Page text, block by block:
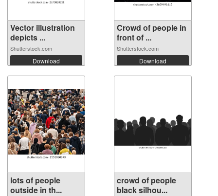
Vector illustration
depicts ...
Shutterstock.com
Download
Crowd of people in
front of ...
Shutterstock.com
Download
lots of people
outside in th...
crowd of people
black silhou...